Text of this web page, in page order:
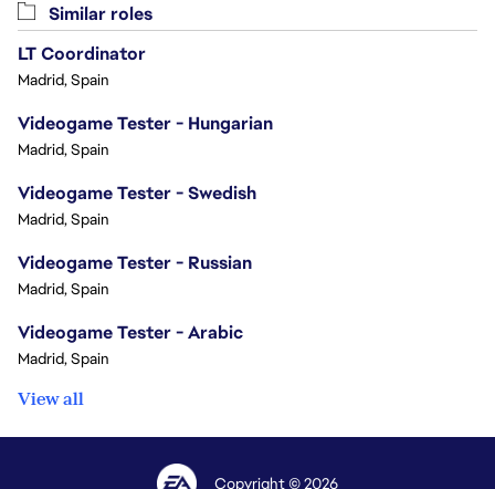
Similar roles
LT Coordinator
Madrid, Spain
Videogame Tester - Hungarian
Madrid, Spain
Videogame Tester - Swedish
Madrid, Spain
Videogame Tester - Russian
Madrid, Spain
Videogame Tester - Arabic
Madrid, Spain
View all
Copyright © 2026